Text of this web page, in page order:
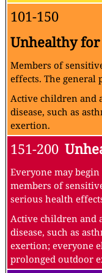
101-150
Unhealthy
Members of
effects. The general
Active children and
disease, such as
exertion.
151-200
Everyone may
members of
serious health
Active children and
disease, such as
exertion; everyone
prolonged outdoor